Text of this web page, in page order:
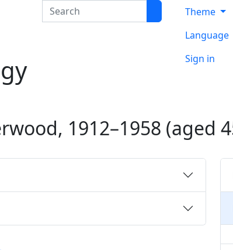
Search
Theme
Language
Sign in
, 1912–1958 (aged